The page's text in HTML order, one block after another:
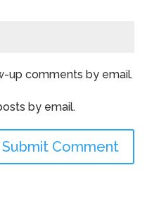
up comments by email.
by email.